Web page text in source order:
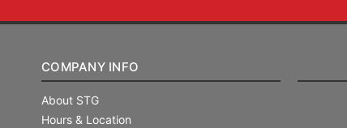
COMPANY INFO
About STG
Hours & Location